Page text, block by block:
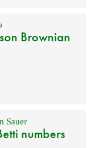
Brownian
Sauer
numbers